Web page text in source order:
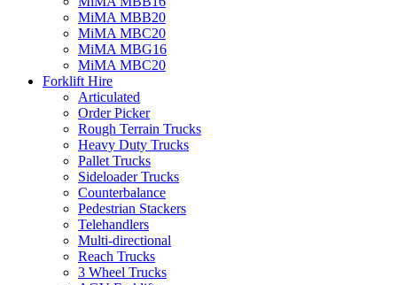
MiMA MBB20
MiMA MBC20
MiMA MBG16
MiMA MBC20
Forklift Hire
Articulated
Order Picker
Rough Terrain Trucks
Heavy Duty Trucks
Pallet Trucks
Sideloader Trucks
Counterbalance
Pedestrian Stackers
Telehandlers
Multi-directional
Reach Trucks
3 Wheel Trucks